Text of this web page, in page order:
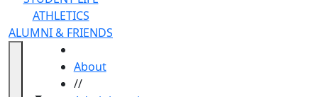
ATHLETICS
ALUMNI & FRIENDS
Operations
Policies
Facilities
Operations
Construction
About
//